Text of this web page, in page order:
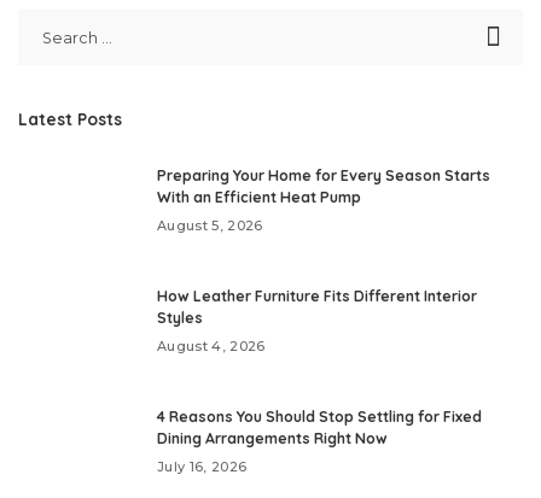
Latest Posts
Preparing Your Home for Every Season Starts
With an Efficient Heat Pump
August 5, 2026
How Leather Furniture Fits Different Interior
Styles
August 4, 2026
4 Reasons You Should Stop Settling for Fixed
Dining Arrangements Right Now
July 16, 2026